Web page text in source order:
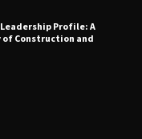
in Dermatologic and